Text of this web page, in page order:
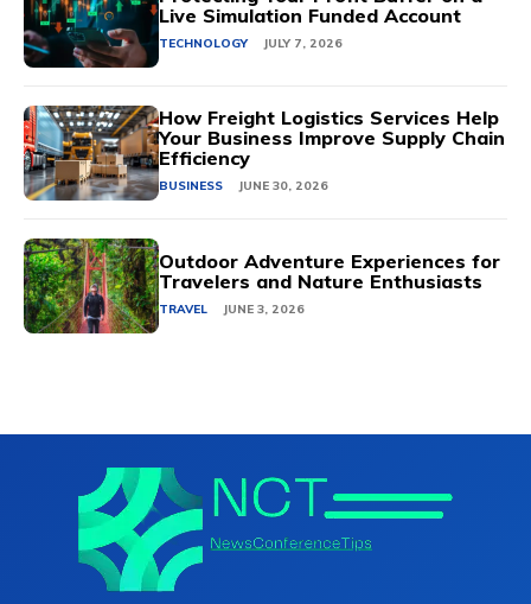
Live Simulation Funded Account
TECHNOLOGY JULY 7, 2026
How Freight Logistics Services Help
Your Business Improve Supply Chain
Efficiency
BUSINESS JUNE 30, 2026
Outdoor Adventure Experiences for
Travelers and Nature Enthusiasts
TRAVEL JUNE 3, 2026